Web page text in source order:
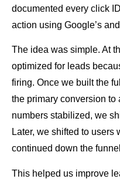
documented every click
action using Google’s
The idea was simple. At
optimized for leads
firing. Once we built the
the primary conversion to
numbers stabilized, we
Later, we shifted to
continued down the
This helped us improve